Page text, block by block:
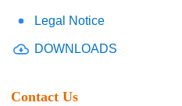
Legal Notice
DOWNLOADS
Contact Us